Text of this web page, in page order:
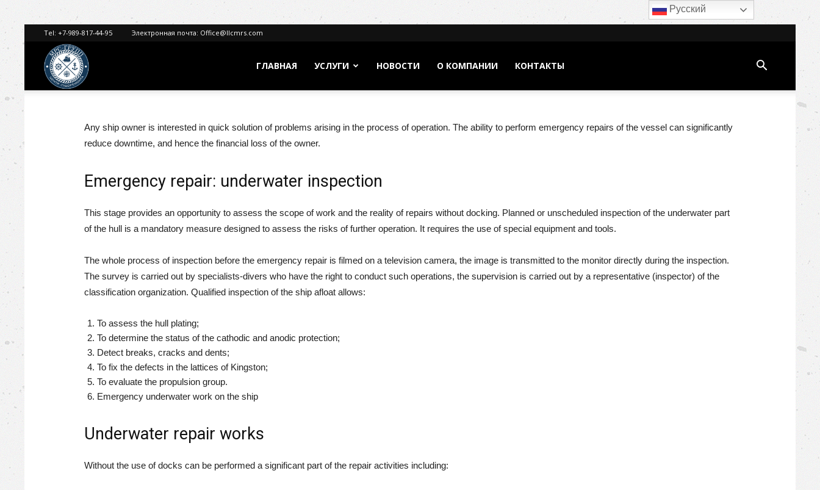
Tel: +7-989-817-44-95 Электронная почта: Office@llcmrs.com
МРС ГЛАВНАЯ УСЛУГИ НОВОСТИ О КОМПАНИИ КОНТАКТЫ
Any ship owner is interested in quick solution of problems arising in the process of operation. The ability to perform emergency repairs of the vessel can significantly
reduce downtime, and hence the financial loss of the owner.
Emergency repair: underwater inspection
This stage provides an opportunity to assess the scope of work and the reality of repairs without docking. Planned or unscheduled inspection of the underwater part
of the hull is a mandatory measure designed to assess the risks of further operation. It requires the use of special equipment and tools.
The whole process of inspection before the emergency repair is filmed on a television camera, the image is transmitted to the monitor directly during the inspection.
The survey is carried out by specialists-divers who have the right to conduct such operations, the supervision is carried out by a representative (inspector) of the
classification organization. Qualified inspection of the ship afloat allows:
To assess the hull plating;
To determine the status of the cathodic and anodic protection;
Detect breaks, cracks and dents;
To fix the defects in the lattices of Kingston;
To evaluate the propulsion group.
Emergency underwater work on the ship
Underwater repair works
Without the use of docks can be performed a significant part of the repair activities including:
Русский